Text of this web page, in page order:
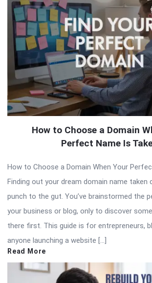
How to Choose a Domain
Perfect Name Is
How to Choose a Domain When Your
Finding out your dream domain name taken
punch to the gut. You’ve brainstormed the
your business or blog, only to discover
there first. This guide is for entrepreneurs,
anyone launching a website […]
Read More